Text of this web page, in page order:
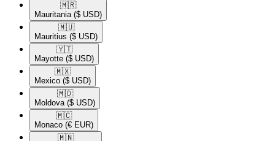
🇲🇷​
Mauritania ($ USD)
🇲🇺​
Mauritius ($ USD)
🇾🇹​
Mayotte ($ USD)
🇲🇽​
Mexico ($ USD)
🇲🇩​
Moldova ($ USD)
🇲🇨​
Monaco (€ EUR)
🇲🇳​